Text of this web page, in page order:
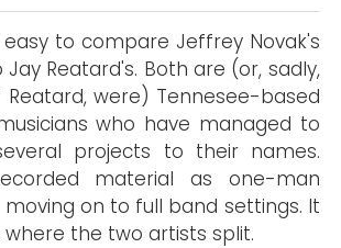
to compare Jeffrey Novak's
Reatard's. Both are (or, sadly,
were) Tennesee-based
who have managed to
projects to their names.
material as one-man
on to full band settings. It
the two artists split.